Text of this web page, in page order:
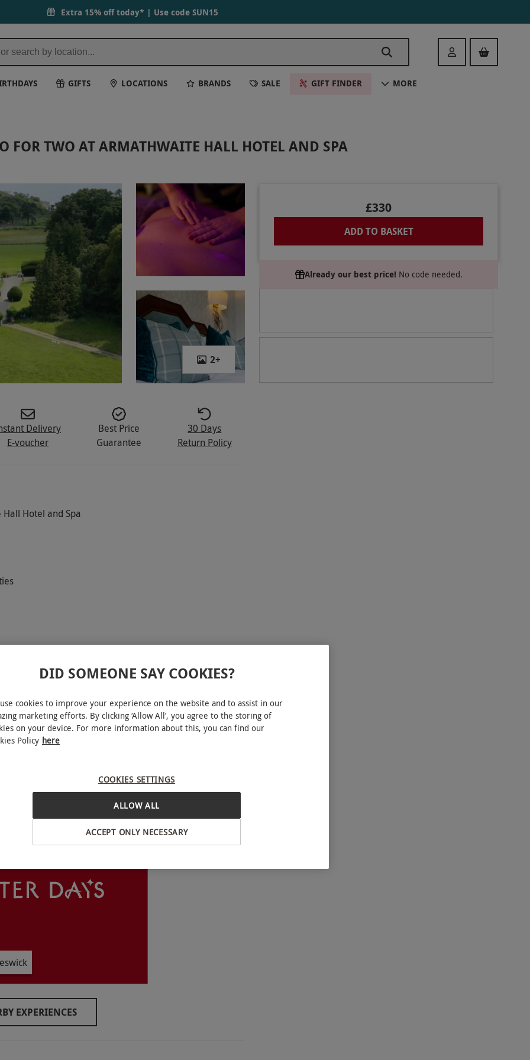
Extra 15% off today* | Use code SUN15
Login
GIFTS LOCATIONS BRANDS SALE GIFT FINDER MORE
FOR TWO AT ARMATHWAITE HALL HOTEL AND SPA
2+
£330
ADD TO BASKET
Already our best price! No code needed.
Delivery
E-voucher
Best Price
Guarantee
30 Days
Return Policy
Hotel and Spa
for two at the luxurious Armathwaite Hall
of the Lake District, this indulgent escape
award-winning spa facilities, and a warm
full English breakfast the next morning.
round. All dates are subject to availability.
wear comfortable clothing during their stay.
EXPERIENCES
DID SOMEONE SAY COOKIES?
cookies to improve your experience on the website and to assist in our
marketing efforts. By clicking ‘Allow All’, you agree to the storing of
on your device. For more information about this, you can find our
Policy here
COOKIES SETTINGS
ACCEPT ONLY NECESSARY
ALLOW ALL